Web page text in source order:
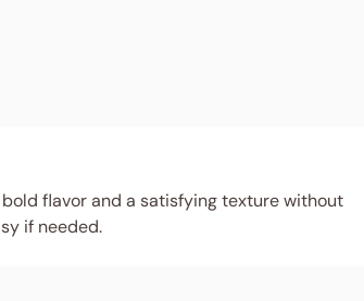
flavor and a satisfying texture without
if needed.